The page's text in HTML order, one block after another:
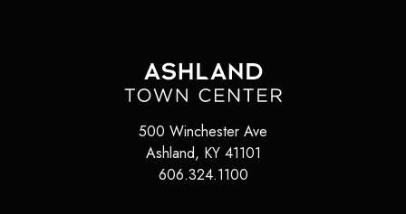
500 Winchester Ave
Ashland, KY 41101
606.324.1100